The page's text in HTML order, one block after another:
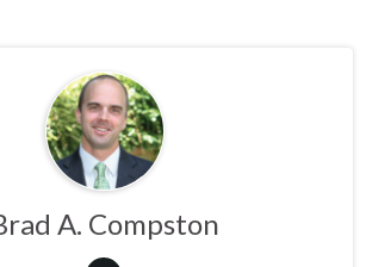
A. Compston